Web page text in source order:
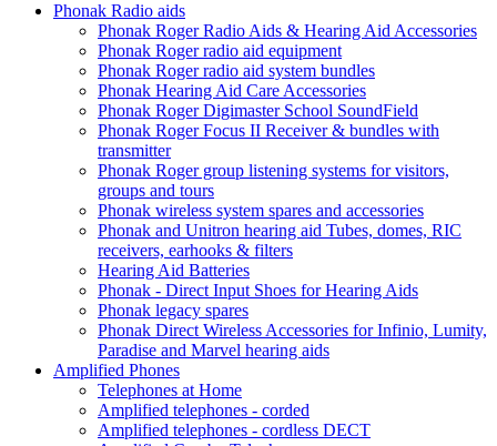
Phonak Radio aids
Phonak Roger Radio Aids & Hearing Aid Accessories
Phonak Roger radio aid equipment
Phonak Roger radio aid system bundles
Phonak Hearing Aid Care Accessories
Phonak Roger Digimaster School SoundField
Phonak Roger Focus II Receiver & bundles with
transmitter
Phonak Roger group listening systems for visitors,
groups and tours
Phonak wireless system spares and accessories
Phonak and Unitron hearing aid Tubes, domes, RIC
receivers, earhooks & filters
Hearing Aid Batteries
Phonak - Direct Input Shoes for Hearing Aids
Phonak legacy spares
Phonak Direct Wireless Accessories for Infinio, Lumity,
Paradise and Marvel hearing aids
Amplified Phones
Telephones at Home
Amplified telephones - corded
Amplified telephones - cordless DECT